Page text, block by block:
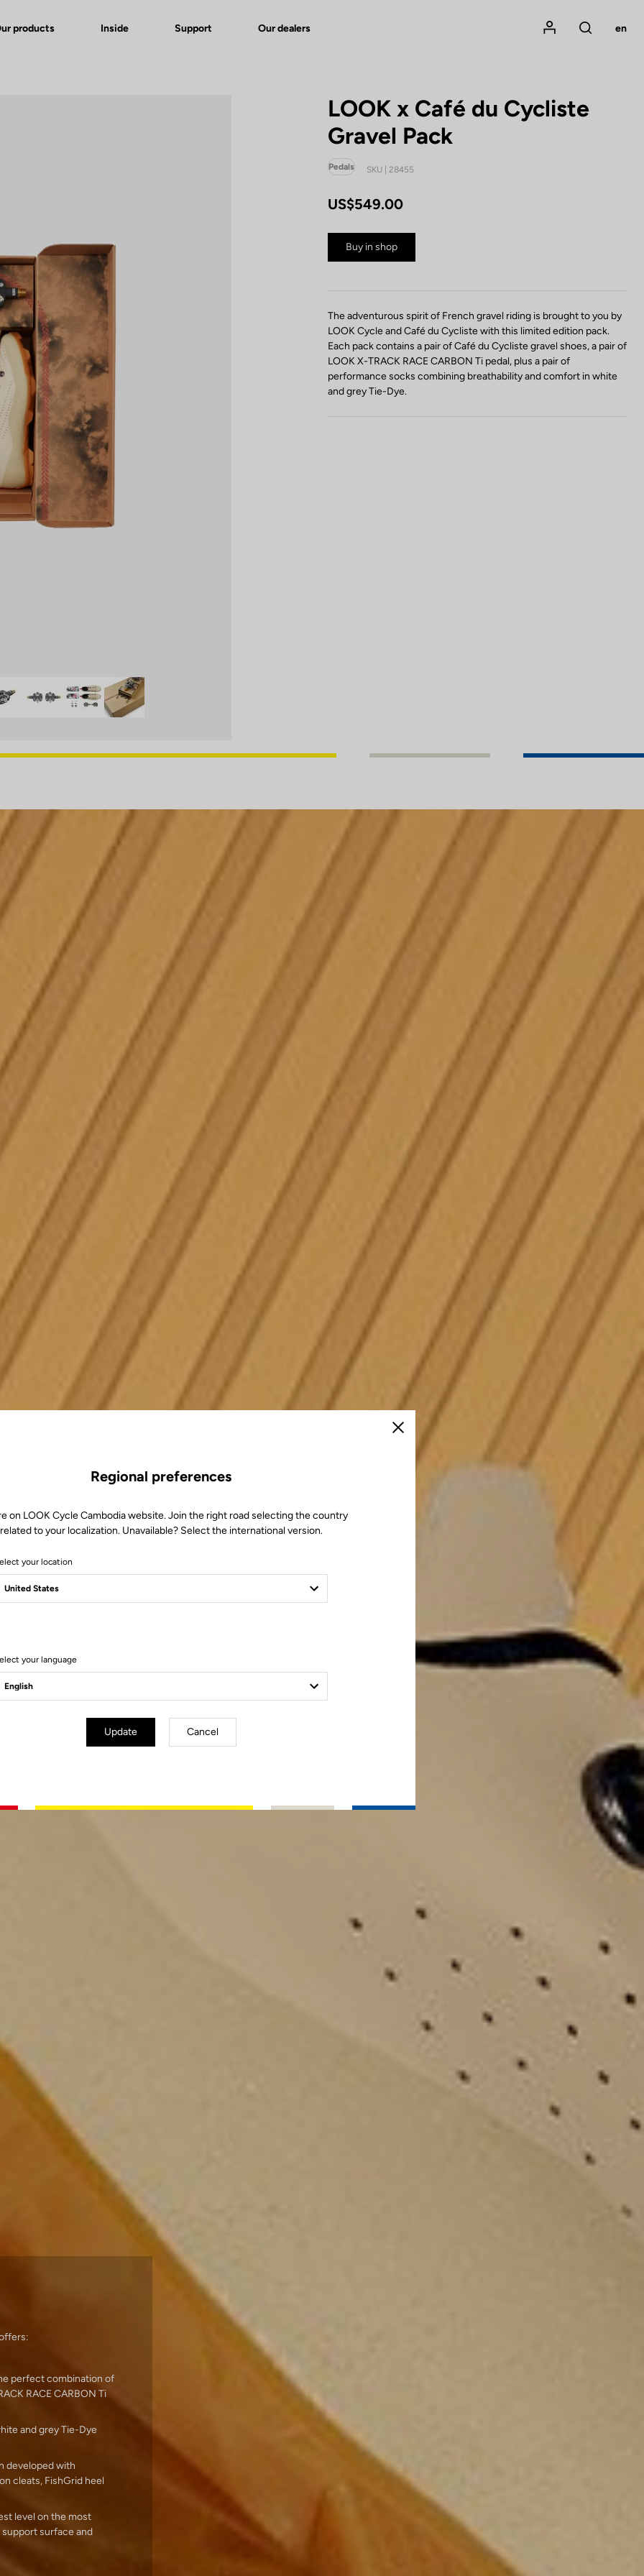
products Inside Support Our dealers
Mon compte
Rechercher
en
LOOK x Café du Cycliste
Gravel Pack
Pedals SKU | 28455
US$549.00
Buy in shop
The adventurous spirit of French gravel riding is brought to you by
LOOK Cycle and Café du Cycliste with this limited edition pack.
Each pack contains a pair of Café du Cycliste gravel shoes, a pair of
LOOK X-TRACK RACE CARBON Ti pedal, plus a pair of
performance socks combining breathability and comfort in white
and grey Tie-Dye.
perfect combination of
RACE CARBON Ti
and grey Tie-Dye
developed with
cleats, FishGrid heel
level on the most
surface and
Close
Regional preferences
on LOOK Cycle Cambodia website. Join the right road selecting the country
related to your localization. Unavailable? Select the international version.
your location
your language
Update Cancel